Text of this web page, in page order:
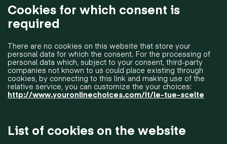
Cookies for which consent is
required
There are no cookies on this website that store your
personal data for which the consent. For the processing of
personal data which, subject to your consent, third-party
companies not known to us could place existing through
cookies, by connecting to this link and making use of the
relative service, you can customize the your choices:
http://www.youronlinechoices.com/it/le-tue-scelte
List of cookies on the website